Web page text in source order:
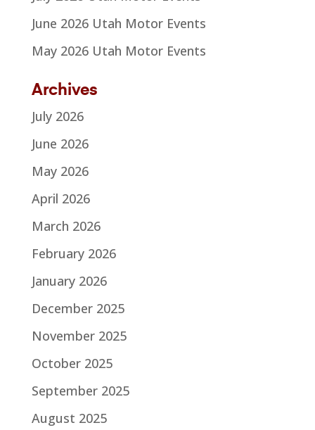
June 2026 Utah Motor Events
May 2026 Utah Motor Events
Archives
July 2026
June 2026
May 2026
April 2026
March 2026
February 2026
January 2026
December 2025
November 2025
October 2025
September 2025
August 2025